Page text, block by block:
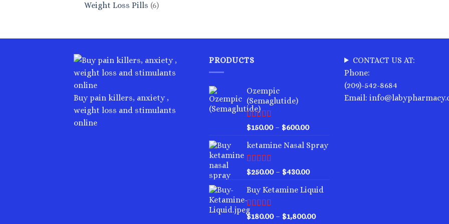
Weight Loss Pills 66
Buy pain killers, anxiety ,
weight loss and stimulants
online
PRODUCTS
Ozempic
(Semaglutide)
Rated4.75
out of 5
$150.00 – $600.00Price
$150.00
$600.00
ketamine Nasal Spray
Rated4.00
out of 5
$250.00 – $430.00Price
$250.00
$430.00
Buy Ketamine Liquid
Rated4.50
$180.00 – $1,800.00Price
CONTACT US AT:
Phone:
(209)-542-8684
Email: